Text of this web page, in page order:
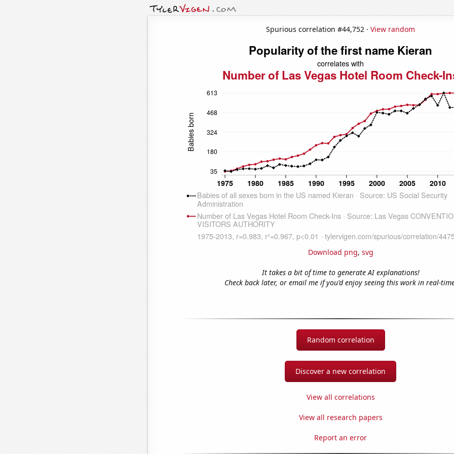
Spurious correlation #44,752 · View random
Download png, svg
It takes a bit of time to generate AI explanations!
Check back later, or email me if you'd enjoy seeing this work in real-
Random correlation
Discover a new correlation
View all correlations
View all research papers
Report an error